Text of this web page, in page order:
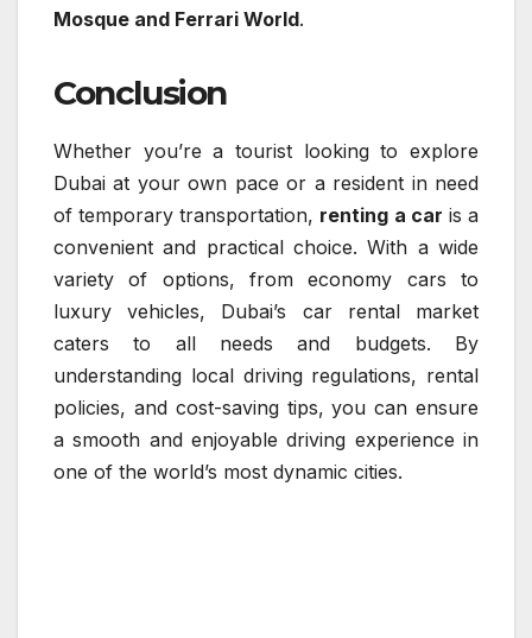
Mosque and Ferrari World.
Conclusion
Whether you’re a tourist looking to explore
Dubai at your own pace or a resident in need
of temporary transportation, renting a car is a
convenient and practical choice. With a wide
variety of options, from economy cars to
luxury vehicles, Dubai’s car rental market
caters to all needs and budgets. By
understanding local driving regulations, rental
policies, and cost-saving tips, you can ensure
a smooth and enjoyable driving experience in
one of the world’s most dynamic cities.